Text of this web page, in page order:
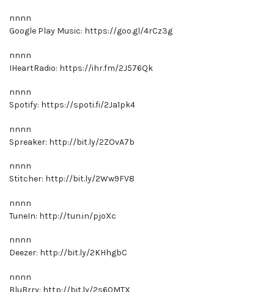
nnnn
Google Play Music: https://goo.gl/4rCz3g
nnnn
IHeartRadio: https://ihr.fm/2J576Qk
nnnn
Spotify: https://spoti.fi/2Ja1pk4
nnnn
Spreaker: http://bit.ly/2ZOvA7b
nnnn
Stitcher: http://bit.ly/2Ww9FV8
nnnn
TuneIn: http://tun.in/pjoXc
nnnn
Deezer: http://bit.ly/2KHhgbC
nnnn
BluBrry: http://bit.ly/2s60MTX